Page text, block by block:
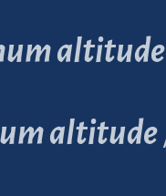
altitude
altitude